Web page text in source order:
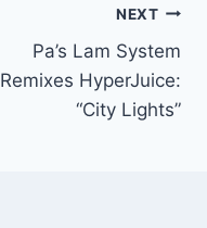
NEXT
Pa’s Lam System
Remixes HyperJuice:
“City Lights”